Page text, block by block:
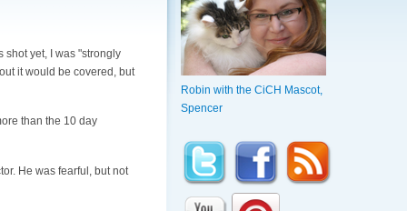
shot yet, I was "strongly
it would be covered, but
than the 10 day
He was fearful, but not
Robin with the CiCH Mascot,
Spencer